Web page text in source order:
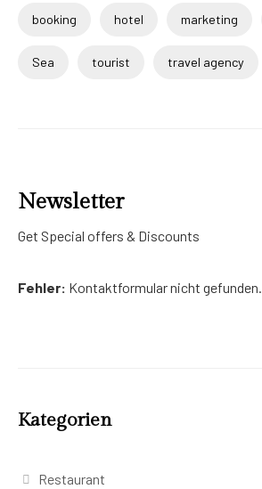
booking hotel marketing
Sea tourist travel agency
Newsletter
Get Special offers & Discounts
Fehler: Kontaktformular nicht gefunden.
Kategorien
Restaurant